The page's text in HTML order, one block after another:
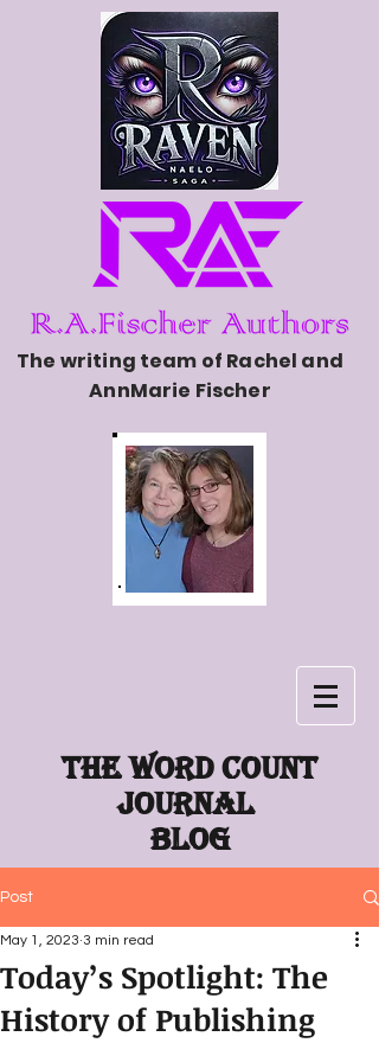
The writing team of Rachel and
AnnMarie Fischer
The word count
journal
Blog
Post
Today’s Spotlight: The
History of Publishing
May 1, 2023 3 min read